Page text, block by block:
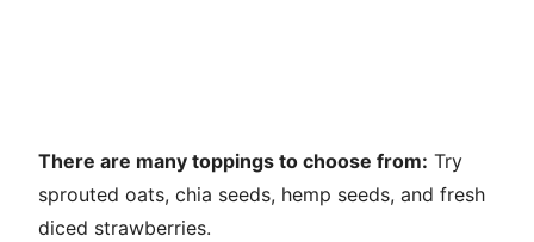
There are many toppings to choose from: Try
sprouted oats, chia seeds, hemp seeds, and fresh
diced strawberries.